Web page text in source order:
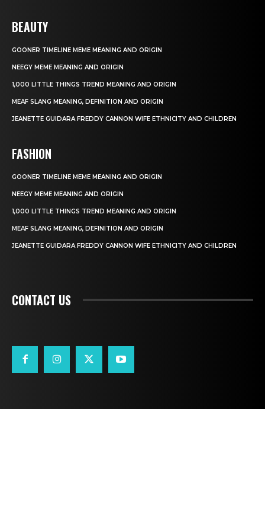
BEAUTY
GOONER TIMELINE MEME MEANING AND ORIGIN
NEEGY MEME MEANING AND ORIGIN
1,000 LITTLE THINGS TREND MEANING AND ORIGIN
MEAF SLANG MEANING, DEFINITION AND ORIGIN
JEANETTE GUIDARA FREDDY CANNON WIFE ETHNICITY AND CHILDREN
FASHION
GOONER TIMELINE MEME MEANING AND ORIGIN
NEEGY MEME MEANING AND ORIGIN
1,000 LITTLE THINGS TREND MEANING AND ORIGIN
MEAF SLANG MEANING, DEFINITION AND ORIGIN
JEANETTE GUIDARA FREDDY CANNON WIFE ETHNICITY AND CHILDREN
CONTACT US